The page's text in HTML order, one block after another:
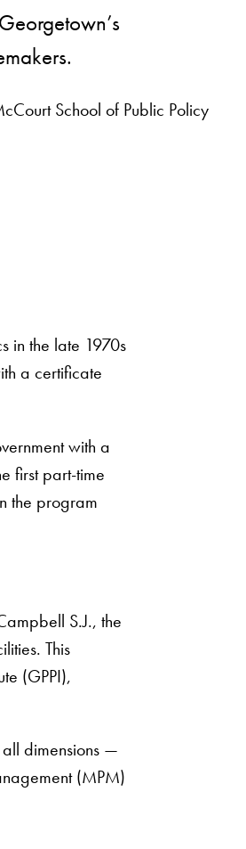
School of Public Policy
in the late 1970s
a certificate
with a
first part-time
the program
S.J., the
This
(GPPI),
dimensions —
(MPM)